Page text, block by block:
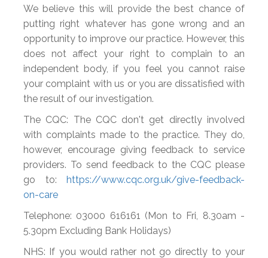
We believe this will provide the best chance of
putting right whatever has gone wrong and an
opportunity to improve our practice. However, this
does not affect your right to complain to an
independent body, if you feel you cannot raise
your complaint with us or you are dissatisfied with
the result of our investigation.
The CQC: The CQC don't get directly involved
with complaints made to the practice. They do,
however, encourage giving feedback to service
providers. To send feedback to the CQC please
go to: https://www.cqc.org.uk/give-feedback-
on-care
Telephone: 03000 616161 (Mon to Fri, 8.30am -
5.30pm Excluding Bank Holidays)
NHS: If you would rather not go directly to your